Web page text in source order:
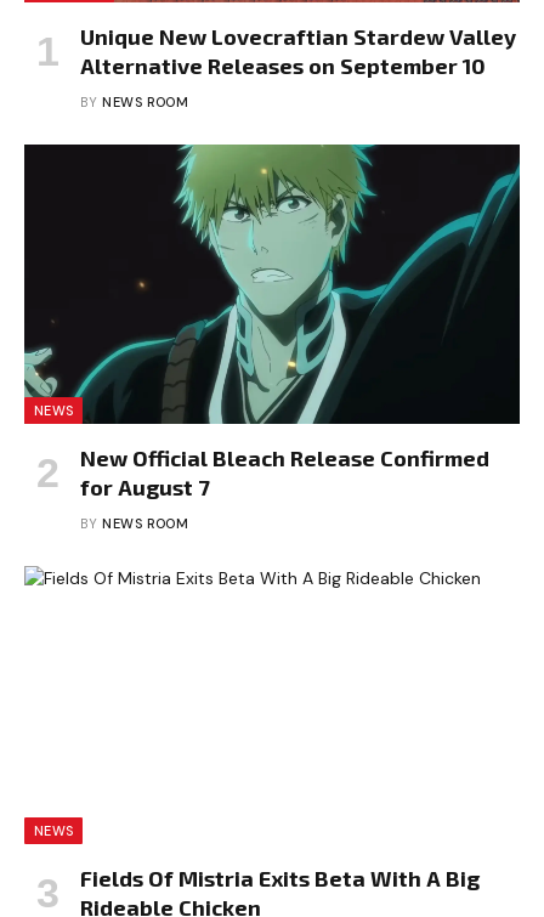
Unique New Lovecraftian Stardew Valley
Alternative Releases on September 10
BY NEWS ROOM
NEWS
New Official Bleach Release Confirmed
for August 7
BY NEWS ROOM
NEWS
Fields Of Mistria Exits Beta With A Big
Rideable Chicken